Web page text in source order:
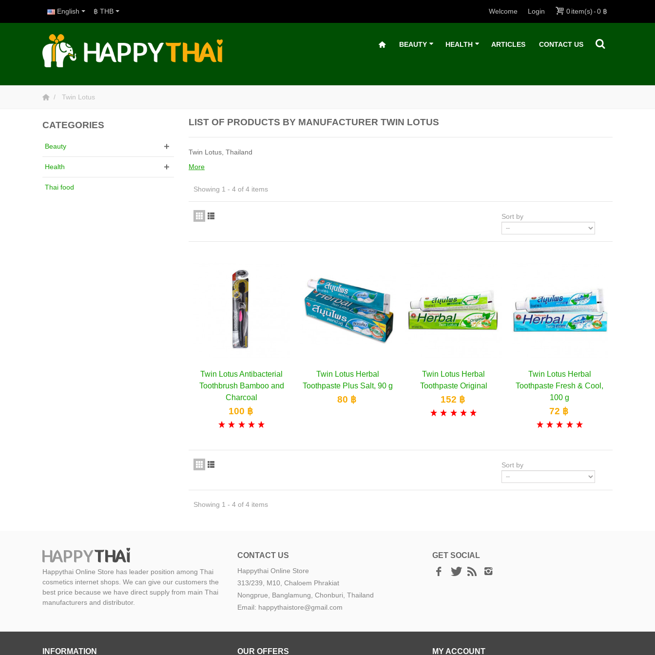
English 0item(s)-0 ฿
Welcome Login
฿ THB
BEAUTY HEALTH ARTICLES CONTACT US
Twin Lotus
CATEGORIES
Beauty
Health
Thai food
LIST OF PRODUCTS BY MANUFACTURER TWIN LOTUS
Twin Lotus, Thailand
More
Showing 1 - 4 of 4 items
Sort by
Add to cart
Twin Lotus Antibacterial
Toothbrush Bamboo and
Charcoal
100 ฿
Add to cart
Twin Lotus Herbal
Toothpaste Plus Salt, 90 g
80 ฿
Add to Wishlist
Twin Lotus Herbal
Toothpaste Original
152 ฿
Add to cart
Twin Lotus Herbal
Toothpaste Fresh & Cool,
100 g
72 ฿
Sort by
Showing 1 - 4 of 4 items
Happythai Online Store has leader position among Thai
cosmetics internet shops. We can give our customers the
best price because we have direct supply from main Thai
manufacturers and distributor.
CONTACT US
Happythai Online Store
313/239, M10, Chaloem Phrakiat
Nongprue, Banglamung, Chonburi, Thailand
Email: happythaistore@gmail.com
GET SOCIAL
INFORMATION OUR OFFERS MY ACCOUNT